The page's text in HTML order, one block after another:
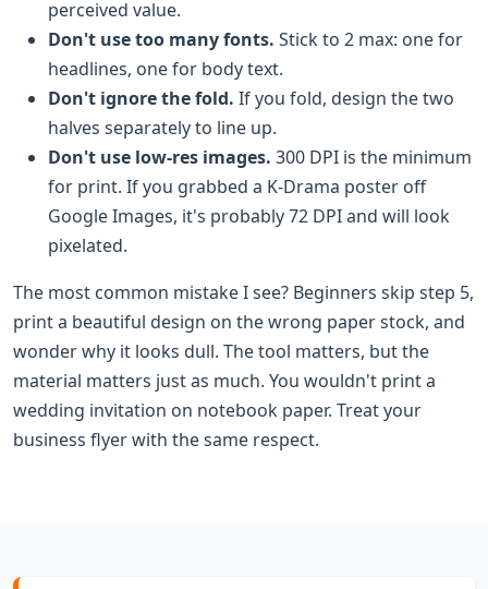
perceived value.
Don't use too many fonts. Stick to 2 max: one for
headlines, one for body text.
Don't ignore the fold. If you fold, design the two
halves separately to line up.
Don't use low-res images. 300 DPI is the minimum
for print. If you grabbed a K-Drama poster off
Google Images, it's probably 72 DPI and will look
pixelated.
The most common mistake I see? Beginners skip step 5,
print a beautiful design on the wrong paper stock, and
wonder why it looks dull. The tool matters, but the
material matters just as much. You wouldn't print a
wedding invitation on notebook paper. Treat your
business flyer with the same respect.